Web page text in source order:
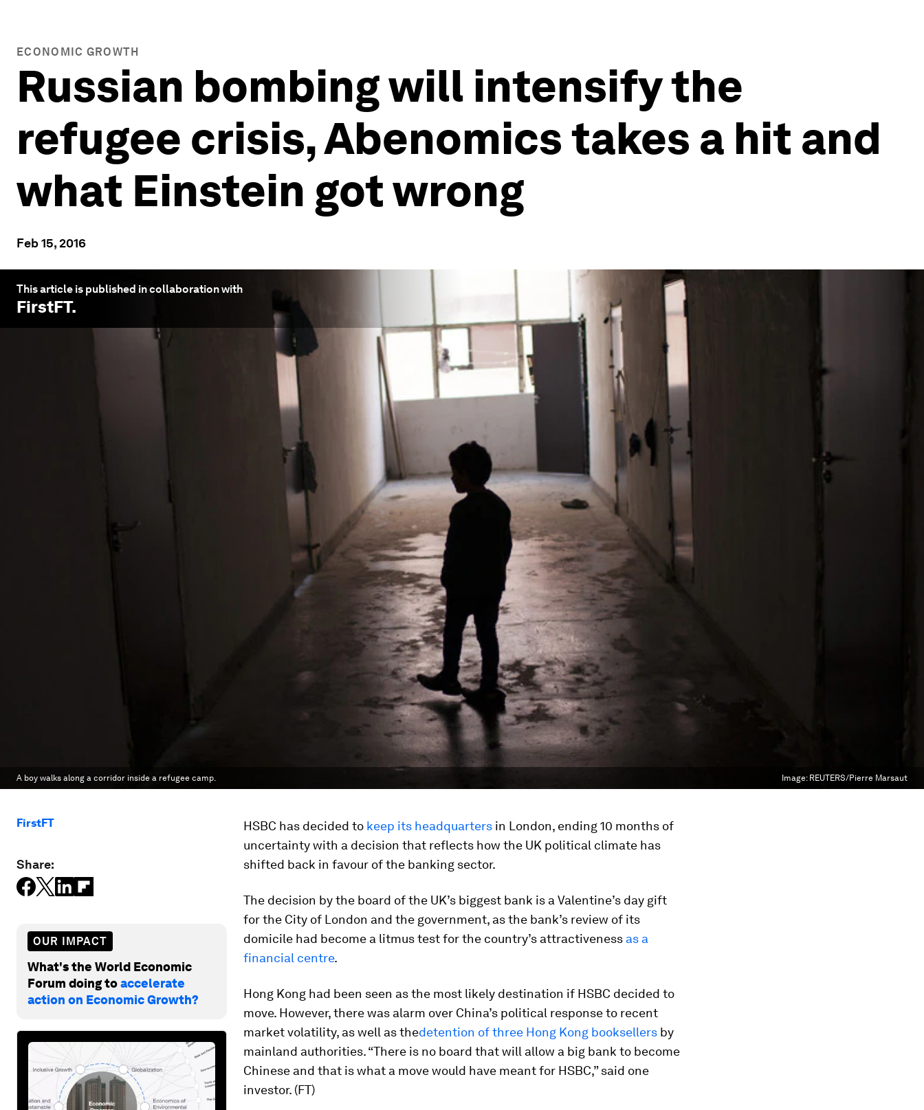
ECONOMIC GROWTH
Russian bombing will intensify the
refugee crisis, Abenomics takes a hit and
what Einstein got wrong
Feb 15, 2016
This article is published in collaboration with
FirstFT.
A boy walks along a corridor inside a refugee camp. Image: REUTERS/Pierre Marsaut
FirstFT
Share:
OUR IMPACT
What's the World Economic
Forum doing toaccelerate
action on Economic Growth?
HSBC has decided to keep its headquarters in London, ending 10 months of
uncertainty with a decision that reflects how the UK political climate has
shifted back in favour of the banking sector.
The decision by the board of the UK’s biggest bank is a Valentine’s day gift
for the City of London and the government, as the bank’s review of its
domicile had become a litmus test for the country’s attractiveness as a
financial centre.
Hong Kong had been seen as the most likely destination if HSBC decided to
move. However, there was alarm over China’s political response to recent
market volatility, as well as thedetention of three Hong Kong booksellers by
mainland authorities. “There is no board that will allow a big bank to become
Chinese and that is what a move would have meant for HSBC,” said one
investor. (FT)